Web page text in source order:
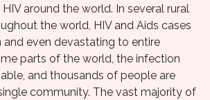
around the world. In several rural
the world, HIV and Aids cases
and even devastating to entire
parts of the world, the infection
and thousands of people are
community. The vast majority of